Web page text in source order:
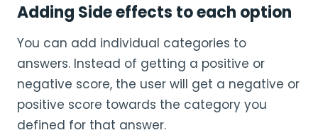
Adding Side effects to each option
You can add individual categories to
answers. Instead of getting a positive or
negative score, the user will get a negative or
positive score towards the category you
defined for that answer.